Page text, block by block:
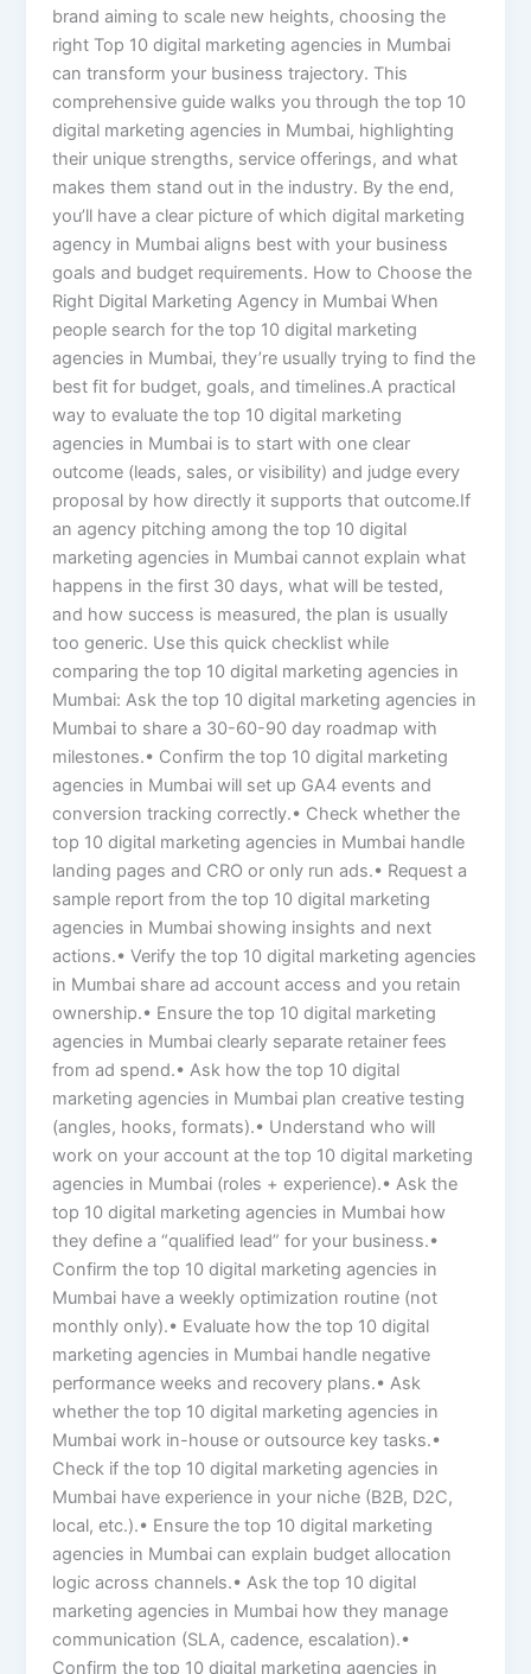
brand aiming to scale new heights, choosing the
right Top 10 digital marketing agencies in Mumbai
can transform your business trajectory. This
comprehensive guide walks you through the top 10
digital marketing agencies in Mumbai, highlighting
their unique strengths, service offerings, and what
makes them stand out in the industry. By the end,
you’ll have a clear picture of which digital marketing
agency in Mumbai aligns best with your business
goals and budget requirements. How to Choose the
Right Digital Marketing Agency in Mumbai When
people search for the top 10 digital marketing
agencies in Mumbai, they’re usually trying to find the
best fit for budget, goals, and timelines.A practical
way to evaluate the top 10 digital marketing
agencies in Mumbai is to start with one clear
outcome (leads, sales, or visibility) and judge every
proposal by how directly it supports that outcome.If
an agency pitching among the top 10 digital
marketing agencies in Mumbai cannot explain what
happens in the first 30 days, what will be tested,
and how success is measured, the plan is usually
too generic. Use this quick checklist while
comparing the top 10 digital marketing agencies in
Mumbai: Ask the top 10 digital marketing agencies in
Mumbai to share a 30-60-90 day roadmap with
milestones.• Confirm the top 10 digital marketing
agencies in Mumbai will set up GA4 events and
conversion tracking correctly.• Check whether the
top 10 digital marketing agencies in Mumbai handle
landing pages and CRO or only run ads.• Request a
sample report from the top 10 digital marketing
agencies in Mumbai showing insights and next
actions.• Verify the top 10 digital marketing agencies
in Mumbai share ad account access and you retain
ownership.• Ensure the top 10 digital marketing
agencies in Mumbai clearly separate retainer fees
from ad spend.• Ask how the top 10 digital
marketing agencies in Mumbai plan creative testing
(angles, hooks, formats).• Understand who will
work on your account at the top 10 digital marketing
agencies in Mumbai (roles + experience).• Ask the
top 10 digital marketing agencies in Mumbai how
they define a “qualified lead” for your business.•
Confirm the top 10 digital marketing agencies in
Mumbai have a weekly optimization routine (not
monthly only).• Evaluate how the top 10 digital
marketing agencies in Mumbai handle negative
performance weeks and recovery plans.• Ask
whether the top 10 digital marketing agencies in
Mumbai work in-house or outsource key tasks.•
Check if the top 10 digital marketing agencies in
Mumbai have experience in your niche (B2B, D2C,
local, etc.).• Ensure the top 10 digital marketing
agencies in Mumbai can explain budget allocation
logic across channels.• Ask the top 10 digital
marketing agencies in Mumbai how they manage
communication (SLA, cadence, escalation).•
Confirm the top 10 digital marketing agencies in